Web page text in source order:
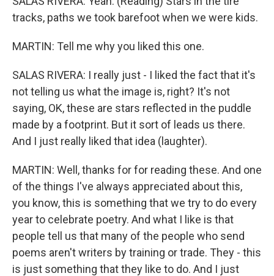
tracks, paths we took barefoot when we were kids.
MARTIN: Tell me why you liked this one.
SALAS RIVERA: I really just - I liked the fact that it's
not telling us what the image is, right? It's not
saying, OK, these are stars reflected in the puddle
made by a footprint. But it sort of leads us there.
And I just really liked that idea (laughter).
MARTIN: Well, thanks for for reading these. And one
of the things I've always appreciated about this,
you know, this is something that we try to do every
year to celebrate poetry. And what I like is that
people tell us that many of the people who send
poems aren't writers by training or trade. They - this
is just something that they like to do. And I just